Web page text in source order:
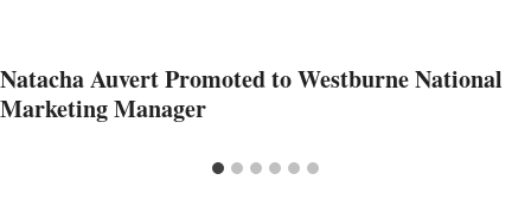
Natacha Auvert Promoted to Westburne National
Marketing Manager